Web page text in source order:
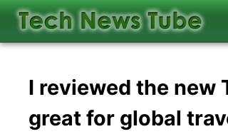
I reviewed the new
great for global